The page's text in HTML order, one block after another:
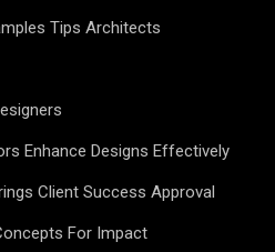
Tips Architects
Enhance Designs Effectively
Client Success Approval
For Impact